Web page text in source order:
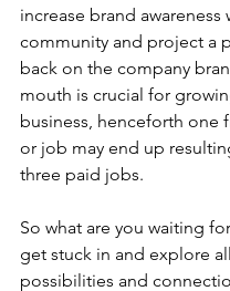
increase brand awareness
community and project a
back on the company
mouth is crucial for
business, henceforth one
or job may end up
three paid jobs.
So what are you waiting
get stuck in and explore
possibilities and